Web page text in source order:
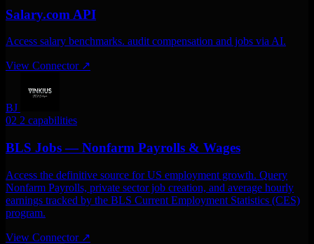
Salary.com API
Access salary benchmarks. audit compensation and jobs via AI.
View Connector ↗
BJ
02 2 capabilities
BLS Jobs — Nonfarm Payrolls & Wages
Access the definitive source for US employment growth. Query
Nonfarm Payrolls, private sector job creation, and average hourly
earnings tracked by the BLS Current Employment Statistics (CES)
program.
View Connector ↗